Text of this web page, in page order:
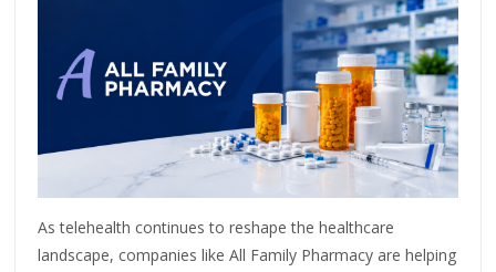
As telehealth continues to reshape the healthcare
landscape, companies like All Family Pharmacy are helping